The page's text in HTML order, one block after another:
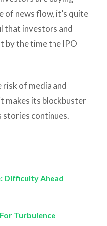
of news flow, it’s quite
that investors and
by the time the IPO
risk of media and
makes its blockbuster
stories continues.
Difficulty Ahead
Turbulence